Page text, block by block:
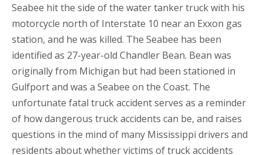
Seabee hit the side of the water tanker truck with his
motorcycle north of Interstate 10 near an Exxon gas
station, and he was killed. The Seabee has been
identified as 27-year-old Chandler Bean. Bean was
originally from Michigan but had been stationed in
Gulfport and was a Seabee on the Coast. The
unfortunate fatal truck accident serves as a reminder
of how dangerous truck accidents can be, and raises
questions in the mind of many Mississippi drivers and
residents about whether victims of truck accidents